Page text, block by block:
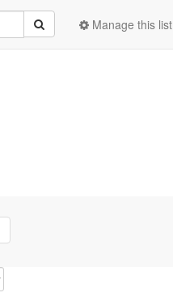
Manage this list